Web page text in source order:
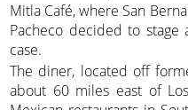
Mitla Café, where San
Pacheco decided to
case.
The diner, located off
about 60 miles east of